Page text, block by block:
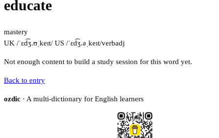
educate
mastery
UK /ˈɛd͡ʒ.ʊˌkeɪt/ US /ˈɛd͡ʒ.əˌkeɪt/verbadj
Not enough content to build a study session for this word yet.
Back to entry
ozdic · A multi-dictionary for English learners